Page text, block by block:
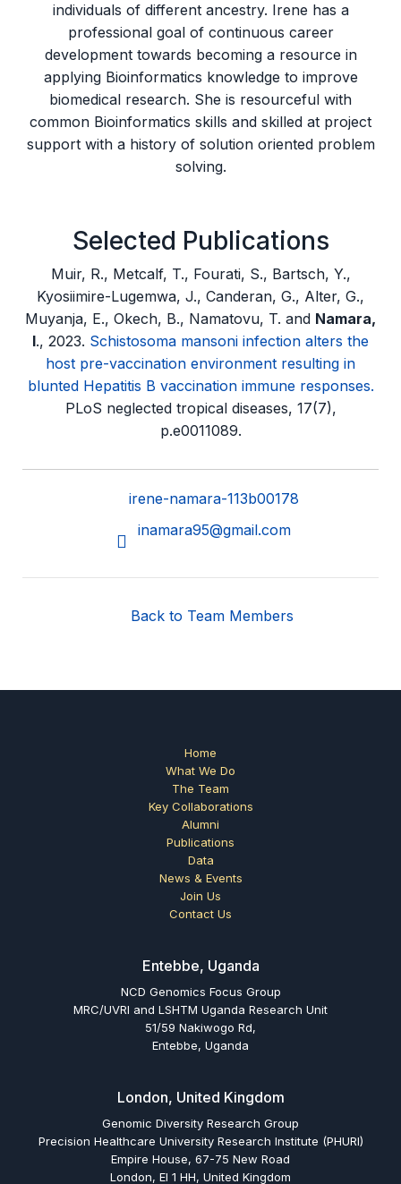
individuals of different ancestry. Irene has a
professional goal of continuous career
development towards becoming a resource in
applying Bioinformatics knowledge to improve
biomedical research. She is resourceful with
common Bioinformatics skills and skilled at project
support with a history of solution oriented problem
solving.
Selected Publications
Muir, R., Metcalf, T., Fourati, S., Bartsch, Y.,
Kyosiimire-Lugemwa, J., Canderan, G., Alter, G.,
Muyanja, E., Okech, B., Namatovu, T. and Namara,
I., 2023. Schistosoma mansoni infection alters the
host pre-vaccination environment resulting in
blunted Hepatitis B vaccination immune responses.
PLoS neglected tropical diseases, 17(7),
p.e0011089.
irene-namara-113b00178
inamara95@gmail.com
Back to Team Members
Home
What We Do
The Team
Key Collaborations
Alumni
Publications
Data
News & Events
Join Us
Contact Us
Entebbe, Uganda
NCD Genomics Focus Group
MRC/UVRI and LSHTM Uganda Research Unit
51/59 Nakiwogo Rd,
Entebbe, Uganda
London, United Kingdom
Genomic Diversity Research Group
Precision Healthcare University Research Institute (PHURI)
Empire House, 67-75 New Road
London, El 1 HH, United Kingdom